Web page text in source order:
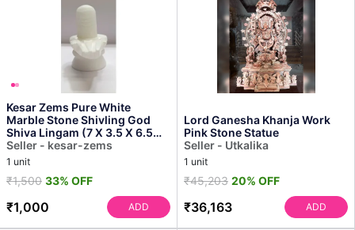
Kesar Zems Pure White
Marble Stone Shivling God
Shiva Lingam (7 X 3.5 X 6.5
Cm) for Protection We...
Seller - kesar-zems
1 unit
₹1,500 33% OFF
₹1,000 ADD
Lord Ganesha Khanja Work
Pink Stone Statue
Seller - Utkalika
1 unit
₹45,203 20% OFF
₹36,163 ADD